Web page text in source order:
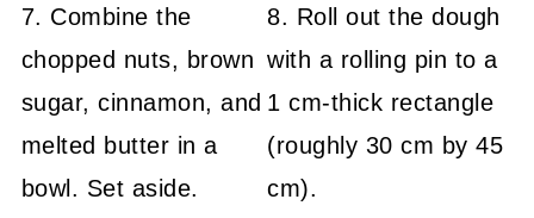
7. Combine the
chopped nuts, brown
sugar, cinnamon, and
melted butter in a
bowl. Set aside.
8. Roll out the dough
with a rolling pin to a
1 cm-thick rectangle
(roughly 30 cm by 45
cm).